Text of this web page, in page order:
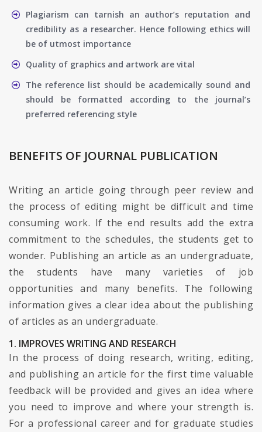
Plagiarism can tarnish an author’s reputation and
credibility as a researcher. Hence following ethics will
be of utmost importance
Quality of graphics and artwork are vital
The reference list should be academically sound and
should be formatted according to the journal’s
preferred referencing style
BENEFITS OF JOURNAL PUBLICATION
Writing an article going through peer review and
the process of editing might be difficult and time
consuming work. If the end results add the extra
commitment to the schedules, the students get to
wonder. Publishing an article as an undergraduate,
the students have many varieties of job
opportunities and many benefits. The following
information gives a clear idea about the publishing
of articles as an undergraduate.
1. IMPROVES WRITING AND RESEARCH
In the process of doing research, writing, editing,
and publishing an article for the first time valuable
feedback will be provided and gives an idea where
you need to improve and where your strength is.
For a professional career and for graduate studies